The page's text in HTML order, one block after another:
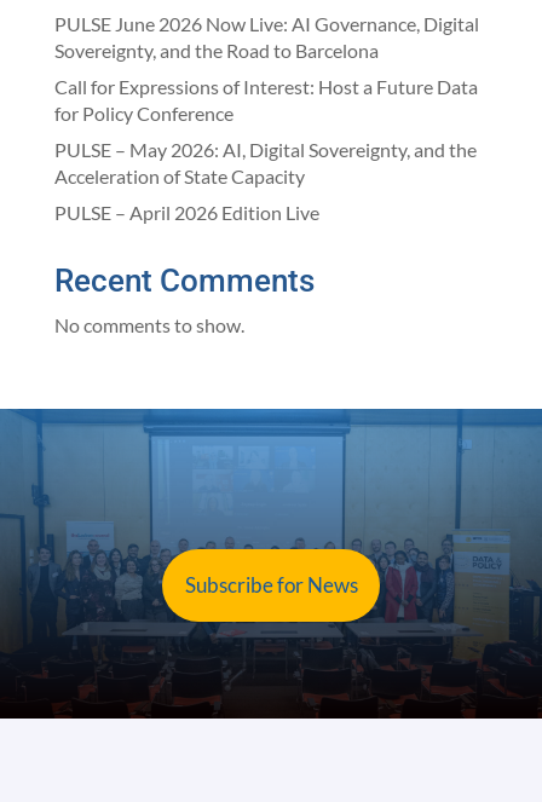
PULSE June 2026 Now Live: AI Governance, Digital
Sovereignty, and the Road to Barcelona
Call for Expressions of Interest: Host a Future Data
for Policy Conference
PULSE – May 2026: AI, Digital Sovereignty, and the
Acceleration of State Capacity
PULSE – April 2026 Edition Live
Recent Comments
No comments to show.
Subscribe for News